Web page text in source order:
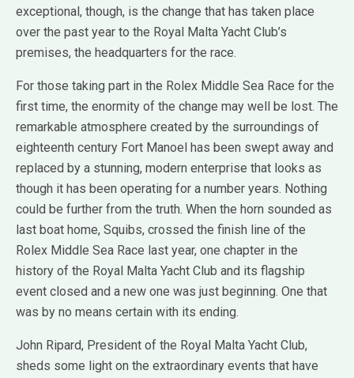
exceptional, though, is the change that has taken place
over the past year to the Royal Malta Yacht Club’s
premises, the headquarters for the race.
For those taking part in the Rolex Middle Sea Race for the
first time, the enormity of the change may well be lost. The
remarkable atmosphere created by the surroundings of
eighteenth century Fort Manoel has been swept away and
replaced by a stunning, modern enterprise that looks as
though it has been operating for a number years. Nothing
could be further from the truth. When the horn sounded as
last boat home, Squibs, crossed the finish line of the
Rolex Middle Sea Race last year, one chapter in the
history of the Royal Malta Yacht Club and its flagship
event closed and a new one was just beginning. One that
was by no means certain with its ending.
John Ripard, President of the Royal Malta Yacht Club,
sheds some light on the extraordinary events that have